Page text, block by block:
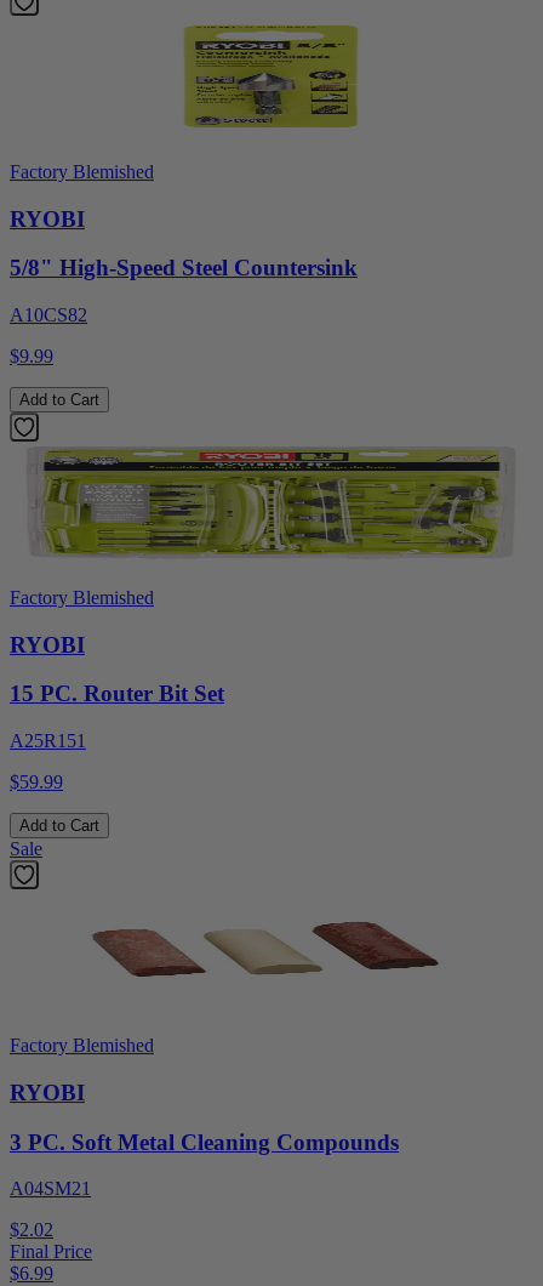
Factory Blemished
RYOBI
5/8" High-Speed Steel Countersink
A10CS82
$9.99
Add to Cart
Factory Blemished
RYOBI
15 PC. Router Bit Set
A25R151
$59.99
Add to Cart
Sale
Factory Blemished
RYOBI
3 PC. Soft Metal Cleaning Compounds
A04SM21
$2.02
Final Price
$6.99